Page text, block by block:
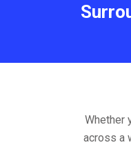
Whether
across a